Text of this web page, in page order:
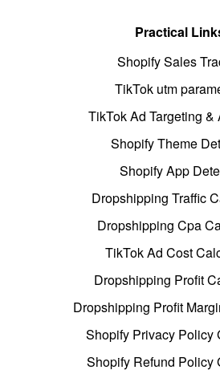
Practical
Shopify Sales
TikTok utm
TikTok Ad Targeting &
Shopify Theme
Shopify App
Dropshipping Traffic
Dropshipping Cpa
TikTok Ad Cost
Dropshipping Profit
Dropshipping Profit
Shopify Privacy Policy
Shopify Refund Policy